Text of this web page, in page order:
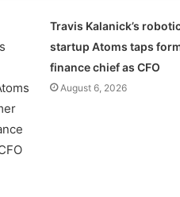
Travis Kalanick’s
startup Atoms taps
finance chief as CFO
August 6, 2026